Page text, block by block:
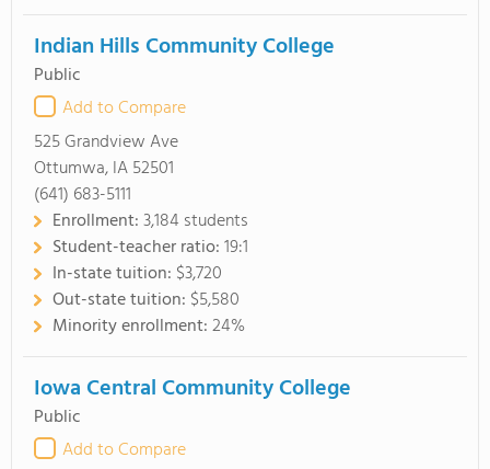
Indian Hills Community College
Public
Add to Compare
525 Grandview Ave
Ottumwa, IA 52501
(641) 683-5111
Enrollment:3,184 students
Student-teacher ratio:19:1
In-state tuition: $3,720
Out-state tuition: $5,580
Minority enrollment:24%
Iowa Central Community College
Public
Add to Compare